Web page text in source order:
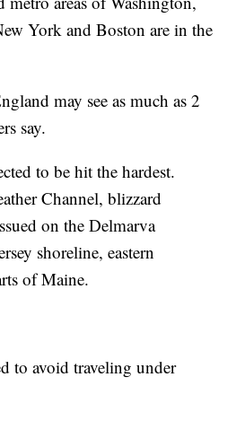
York and Boston are in the
may see as much as 2
say.
to be hit the hardest.
Channel, blizzard
on the Delmarva
shoreline, eastern
of Maine.
to avoid traveling under